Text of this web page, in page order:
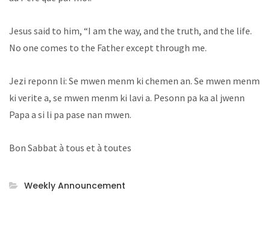
Jesus said to him, “I am the way, and the truth, and the life.
No one comes to the Father except through me.
Jezi reponn li: Se mwen menm ki chemen an. Se mwen menm
ki verite a, se mwen menm ki lavi a. Pesonn pa ka al jwenn
Papa a si li pa pase nan mwen.
Bon Sabbat à tous et à toutes
Weekly Announcement